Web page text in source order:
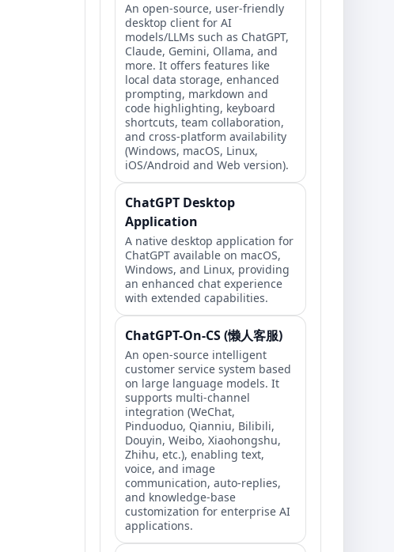
An open-source, user-friendly
desktop client for AI
models/LLMs such as ChatGPT,
Claude, Gemini, Ollama, and
more. It offers features like
local data storage, enhanced
prompting, markdown and
code highlighting, keyboard
shortcuts, team collaboration,
and cross-platform availability
(Windows, macOS, Linux,
iOS/Android and Web version).
ChatGPT Desktop
Application
A native desktop application for
ChatGPT available on macOS,
Windows, and Linux, providing
an enhanced chat experience
with extended capabilities.
ChatGPT-On-CS (懒人客服)
An open-source intelligent
customer service system based
on large language models. It
supports multi-channel
integration (WeChat,
Pinduoduo, Qianniu, Bilibili,
Douyin, Weibo, Xiaohongshu,
Zhihu, etc.), enabling text,
voice, and image
communication, auto-replies,
and knowledge-base
customization for enterprise AI
applications.